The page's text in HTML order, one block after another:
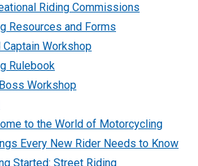
Riding Commissions
Resources and Forms
Captain Workshop
Rulebook
Workshop
to the World of Motorcycling
Every New Rider Needs to Know
Started: Street Riding